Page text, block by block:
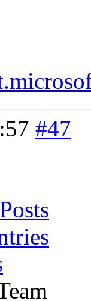
#47